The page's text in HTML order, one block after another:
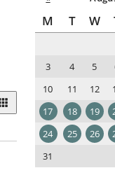
M T W
3
4 5
10
11 12
17
18 19
24
25 26
31